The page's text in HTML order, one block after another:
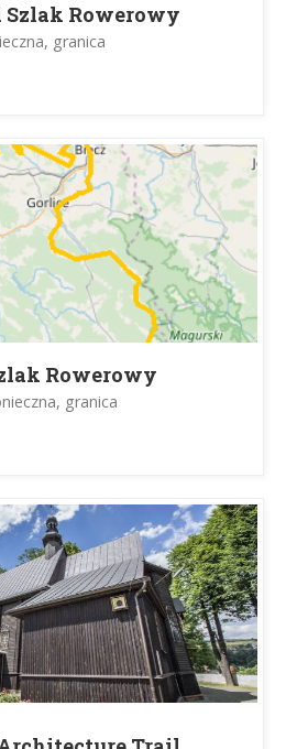
Rowerowy
granica
Rowerowy
granica